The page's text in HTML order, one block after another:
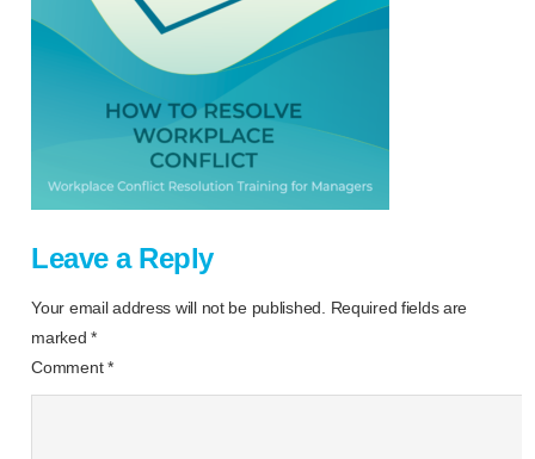
Leave a Reply
Your email address will not be published.
Required fields are
marked*
Comment*